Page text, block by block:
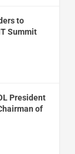
to
Summit
President
of